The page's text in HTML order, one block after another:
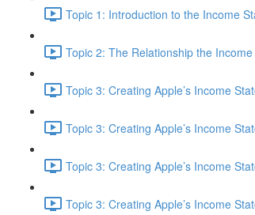
Topic 1: Introduction to the Income
Topic 2: The Relationship the
Topic 3: Creating Apple’s Income
Topic 3: Creating Apple’s Income
Topic 3: Creating Apple’s Income
Topic 3: Creating Apple’s Income